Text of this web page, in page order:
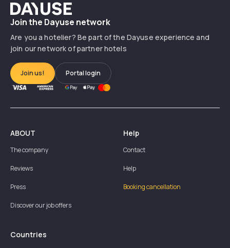
Dayuse
Join the Dayuse network
Are you a hotelier? Be part of the Dayuse experience and
join our network of partner hotels
Join us! Portal login
ABOUT
The company
Reviews
Press
Discover our job offers
Help
Contact
Help
Booking cancellation
Countries